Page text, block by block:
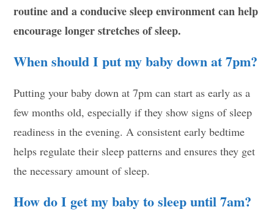
routine and a conducive sleep environment can help
encourage longer stretches of sleep.
When should I put my baby down at 7pm?
Putting your baby down at 7pm can start as early as a
few months old, especially if they show signs of sleep
readiness in the evening. A consistent early bedtime
helps regulate their sleep patterns and ensures they get
the necessary amount of sleep.
How do I get my baby to sleep until 7am?